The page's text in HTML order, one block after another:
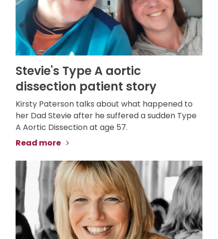
Stevie's Type A aortic
dissection patient story
Kirsty Paterson talks about what happened to
her Dad Stevie after he suffered a sudden Type
A Aortic Dissection at age 57.
Read more